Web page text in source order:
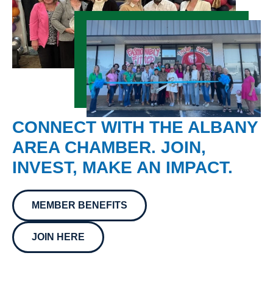
CONNECT WITH THE ALBANY
AREA CHAMBER. JOIN,
INVEST, MAKE AN IMPACT.
MEMBER BENEFITS
JOIN HERE